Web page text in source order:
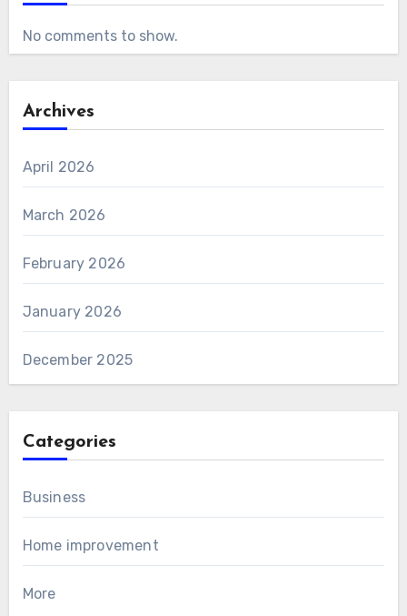
No comments to show.
Archives
April 2026
March 2026
February 2026
January 2026
December 2025
Categories
Business
Home improvement
More